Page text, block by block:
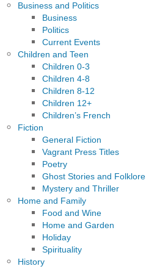
Business and Politics
Business
Politics
Current Events
Children and Teen
Children 0-3
Children 4-8
Children 8-12
Children 12+
Children’s French
Fiction
General Fiction
Vagrant Press Titles
Poetry
Ghost Stories and Folklore
Mystery and Thriller
Home and Family
Food and Wine
Home and Garden
Holiday
Spirituality
History